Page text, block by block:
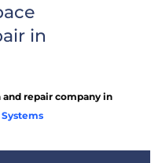
in
and repair company in